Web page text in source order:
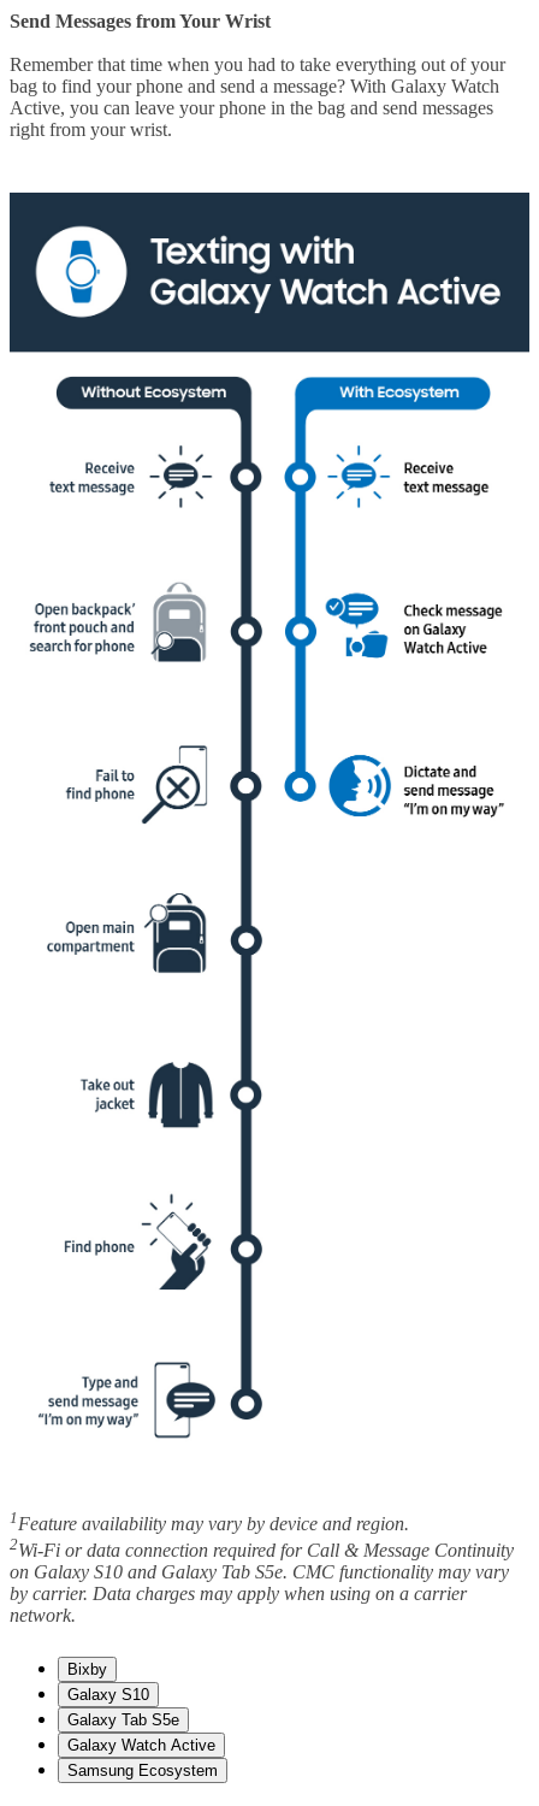
Send Messages from Your Wrist
Remember that time when you had to take everything out of your
bag to find your phone and send a message? With Galaxy Watch
Active, you can leave your phone in the bag and send messages
right from your wrist.
1 Feature availability may vary by device and region.
2Wi-Fi or data connection required for Call & Message Continuity
on Galaxy S10 and Galaxy Tab S5e. CMC functionality may vary
by carrier. Data charges may apply when using on a carrier
network.
Bixby
Galaxy S10
Galaxy Tab S5e
Galaxy Watch Active
Samsung Ecosystem